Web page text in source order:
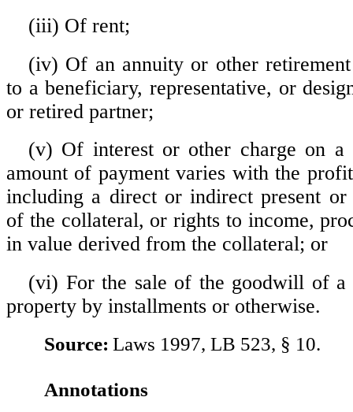
(iii) Of rent;
(iv) Of an annuity or other
to a beneficiary, representative, or
or retired partner;
(v) Of interest or other charge on
amount of payment varies with the
including a direct or indirect present or
of the collateral, or rights to income,
in value derived from the collateral; or
(vi) For the sale of the goodwill of a
property by installments or otherwise.
Source: Laws 1997, LB 523, § 10.
Annotations